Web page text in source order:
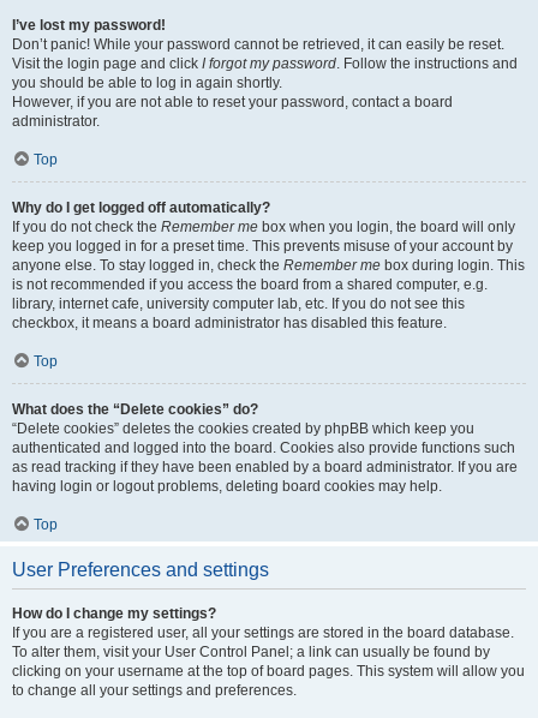
I’ve lost my password!
Don’t panic! While your password cannot be retrieved, it can easily be reset.
Visit the login page and click I forgot my password. Follow the instructions and
you should be able to log in again shortly.
However, if you are not able to reset your password, contact a board
administrator.
Top
Why do I get logged off automatically?
If you do not check the Remember me box when you login, the board will only
keep you logged in for a preset time. This prevents misuse of your account by
anyone else. To stay logged in, check the Remember me box during login. This
is not recommended if you access the board from a shared computer, e.g.
library, internet cafe, university computer lab, etc. If you do not see this
checkbox, it means a board administrator has disabled this feature.
Top
What does the “Delete cookies” do?
“Delete cookies” deletes the cookies created by phpBB which keep you
authenticated and logged into the board. Cookies also provide functions such
as read tracking if they have been enabled by a board administrator. If you are
having login or logout problems, deleting board cookies may help.
Top
User Preferences and settings
How do I change my settings?
If you are a registered user, all your settings are stored in the board database.
To alter them, visit your User Control Panel; a link can usually be found by
clicking on your username at the top of board pages. This system will allow you
to change all your settings and preferences.